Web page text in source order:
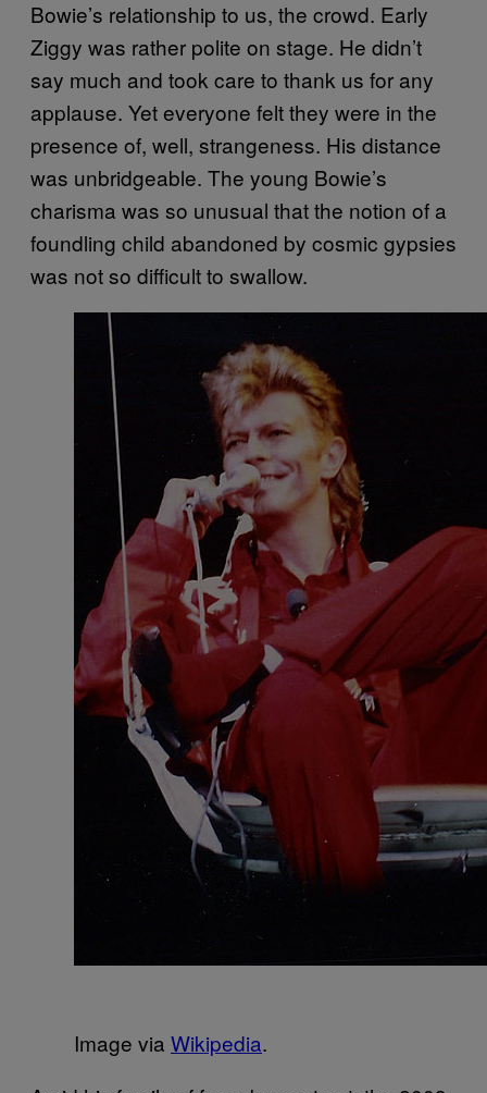
Bowie’s relationship to us, the crowd. Early
Ziggy was rather polite on stage. He didn’t
say much and took care to thank us for any
applause. Yet everyone felt they were in the
presence of, well, strangeness. His distance
was unbridgeable. The young Bowie’s
charisma was so unusual that the notion of a
foundling child abandoned by cosmic gypsies
was not so difficult to swallow.
Image via Wikipedia.